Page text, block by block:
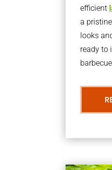
efficient
a
looks
ready to